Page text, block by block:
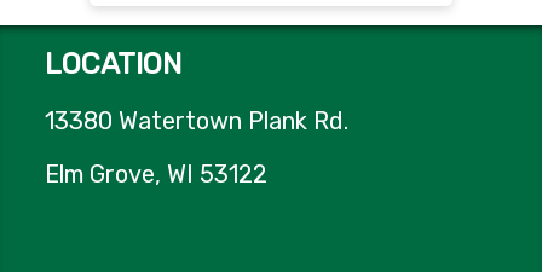
LOCATION
13380 Watertown Plank Rd.
Elm Grove, WI 53122